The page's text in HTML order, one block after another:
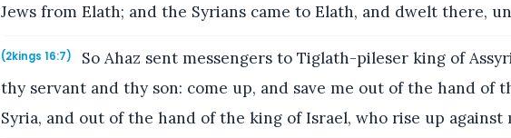
Jews from Elath; and the Syrians came to Elath, and dwelt there,
(2kings 16:7)
So Ahaz sent messengers to Tiglath-pileser king of
thy servant and thy son: come up, and save me out of the hand of
Syria, and out of the hand of the king of Israel, who rise up against